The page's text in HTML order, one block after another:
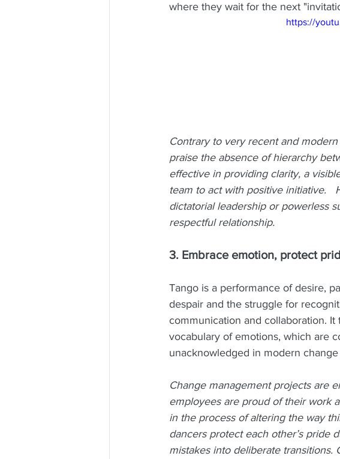
where they wait for the next
https://
Contrary to very recent and
praise the absence of hierarchy
effective in providing clarity, a
team to act with positive initiative.
dictatorial leadership or powerless
respectful relationship.
3. Embrace emotion, protect
Tango is a performance of desire,
despair and the struggle for
communication and collaboration. It
vocabulary of emotions, which are
unacknowledged in modern
Change management projects are
employees are proud of their work
in the process of altering the way
dancers protect each other’s pride
mistakes into deliberate transitions.